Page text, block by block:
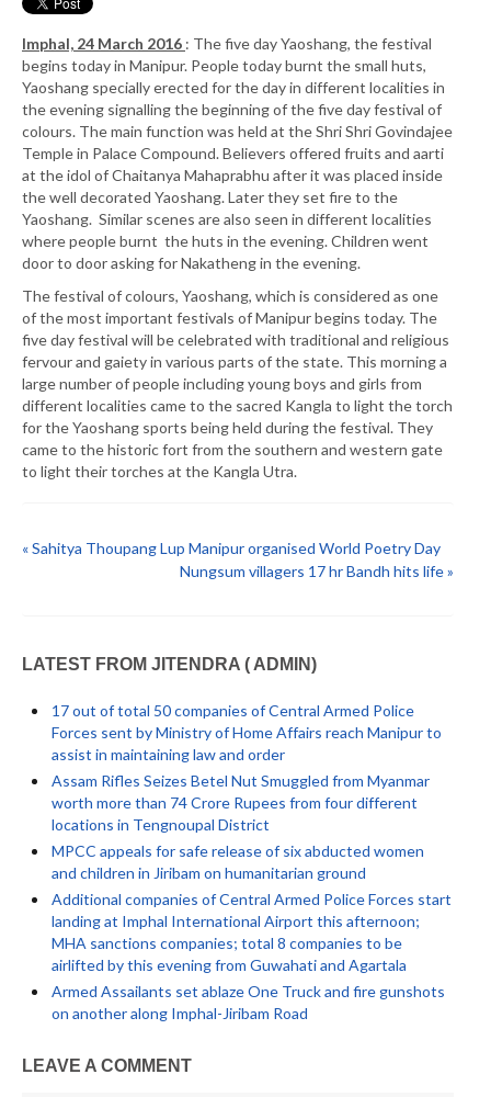
Imphal, 24 March 2016 : The five day Yaoshang, the festival
begins today in Manipur. People today burnt the small huts,
Yaoshang specially erected for the day in different localities in
the evening signalling the beginning of the five day festival of
colours. The main function was held at the Shri Shri Govindajee
Temple in Palace Compound. Believers offered fruits and aarti
at the idol of Chaitanya Mahaprabhu after it was placed inside
the well decorated Yaoshang. Later they set fire to the
Yaoshang. Similar scenes are also seen in different localities
where people burnt the huts in the evening. Children went
door to door asking for Nakatheng in the evening.
The festival of colours, Yaoshang, which is considered as one
of the most important festivals of Manipur begins today. The
five day festival will be celebrated with traditional and religious
fervour and gaiety in various parts of the state. This morning a
large number of people including young boys and girls from
different localities came to the sacred Kangla to light the torch
for the Yaoshang sports being held during the festival. They
came to the historic fort from the southern and western gate
to light their torches at the Kangla Utra.
« Sahitya Thoupang Lup Manipur organised World Poetry Day
Nungsum villagers 17 hr Bandh hits life »
LATEST FROM JITENDRA ( ADMIN)
17 out of total 50 companies of Central Armed Police
Forces sent by Ministry of Home Affairs reach Manipur to
assist in maintaining law and order
Assam Rifles Seizes Betel Nut Smuggled from Myanmar
worth more than 74 Crore Rupees from four different
locations in Tengnoupal District
MPCC appeals for safe release of six abducted women
and children in Jiribam on humanitarian ground
Additional companies of Central Armed Police Forces start
landing at Imphal International Airport this afternoon;
MHA sanctions companies; total 8 companies to be
airlifted by this evening from Guwahati and Agartala
Armed Assailants set ablaze One Truck and fire gunshots
on another along Imphal-Jiribam Road
LEAVE A COMMENT